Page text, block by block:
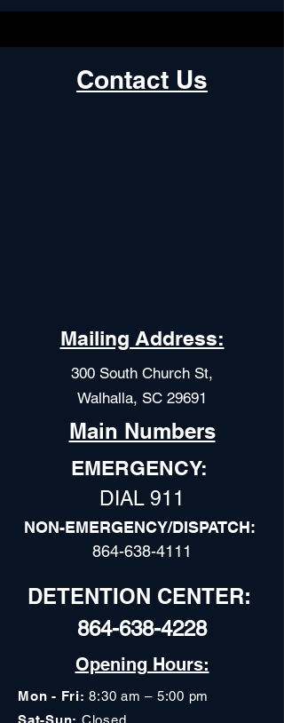
Contact Us
Mailing Address:
300 South Church St,
Walhalla, SC 29691
Main Numbers
EMERGENCY:
DIAL 911
NON-EMERGENCY/DISPATCH:
864-638-4111
DETENTION CENTER:
864-638-4228
Opening Hours:
Mon - Fri:8:30 am – 5:00 pm
Sat-Sun: Closed